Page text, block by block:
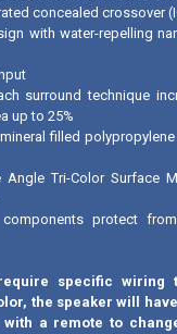
concealed crossover
with water-repelling
surround technique
up to 25%
filled
Angle Tri-Color Surface
components protect
specific wiring
the speaker will
with a remote to